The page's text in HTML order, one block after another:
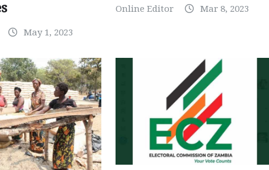
May 1, 2023
Online Editor Mar 8, 2023